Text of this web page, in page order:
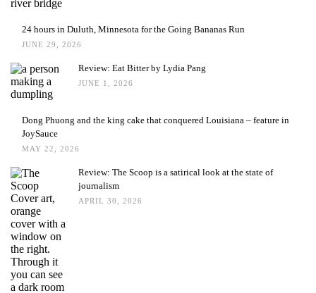
24 hours in Duluth, Minnesota for the Going Bananas Run
JUNE 29, 2026
Review: Eat Bitter by Lydia Pang
JUNE 1, 2026
Dong Phuong and the king cake that conquered Louisiana – feature in
JoySauce
MAY 22, 2026
Review: The Scoop is a satirical look at the state of
journalism
APRIL 30, 2026